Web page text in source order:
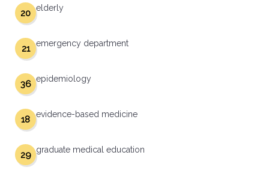
elderly
20
emergency department
21
epidemiology
36
evidence-based medicine
18
graduate medical education
29